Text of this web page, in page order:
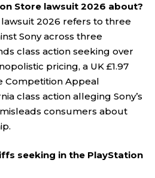
Store lawsuit 2026 about?
2026 refers to three
Sony across three
class action seeking over
pricing, a UK £1.97
Competition Appeal
class action alleging Sony’s
consumers about
seeking in the PlayStation